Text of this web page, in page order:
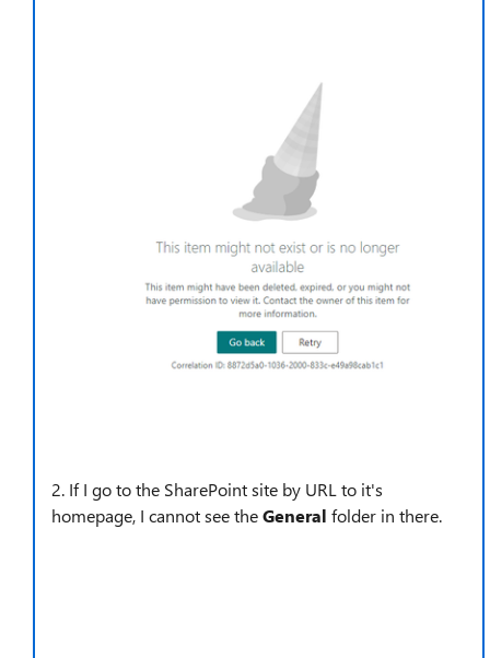
2. If I go to the SharePoint site by URL to it's
homepage, I cannot see theGeneral folder in there.